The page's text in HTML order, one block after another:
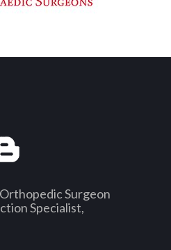
Surgeon
Specialist,